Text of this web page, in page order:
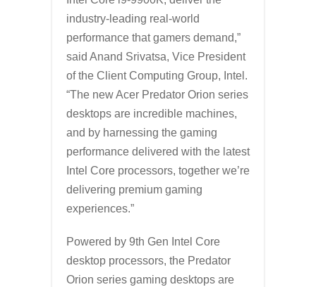
industry-leading real-world
performance that gamers demand,”
said Anand Srivatsa, Vice President
of the Client Computing Group, Intel.
“The new Acer Predator Orion series
desktops are incredible machines,
and by harnessing the gaming
performance delivered with the latest
Intel Core processors, together we’re
delivering premium gaming
experiences.”
Powered by 9th Gen Intel Core
desktop processors, the Predator
Orion series gaming desktops are